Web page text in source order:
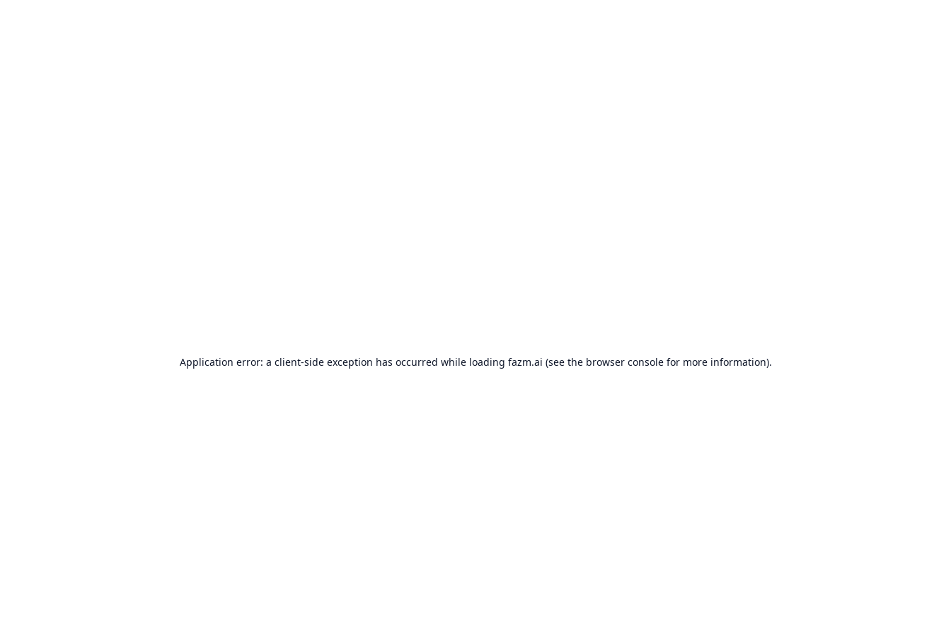
Application error: a client-side exception has occurred while loading fazm.ai (see the browser consolefor more information).